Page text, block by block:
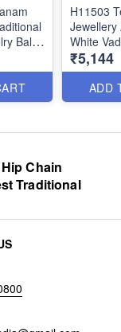
Balaji
H11503
Jewellery
White
Bridal
Online
₹5,144
ADD
Chain
Traditional